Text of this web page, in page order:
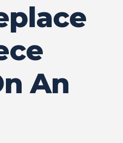
An